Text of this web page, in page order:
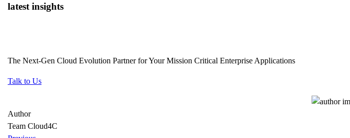
latest insights
The Next-Gen Cloud Evolution Partner for Your Mission Critical Enterprise Applications
Talk to Us
Author
Team Cloud4C